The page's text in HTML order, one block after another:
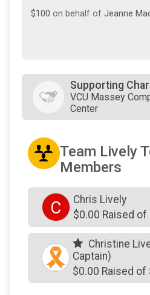
$100 on behalf of Jeanne
Supporting
VCU Massey
Center
Team Lively
Members
C
Chris Lively
$0.00 Raised of
Christine
Captain)
$0.00 Raised of